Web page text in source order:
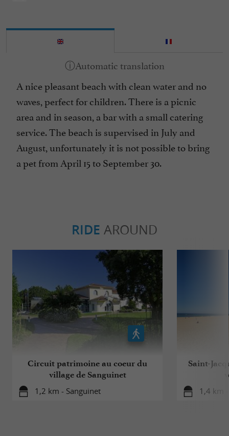
A nice pleasant beach with clean water and no
waves, perfect for children. There is a picnic
area and in season, a bar with a small catering
service. The beach is supervised in July and
August, unfortunately it is not possible to bring
a pet from April 15 to September 30.
RIDE AROUND
Circuit patrimoine au coeur du
village de Sanguinet
1,2 km - Sanguinet
Saint-
1,4 km